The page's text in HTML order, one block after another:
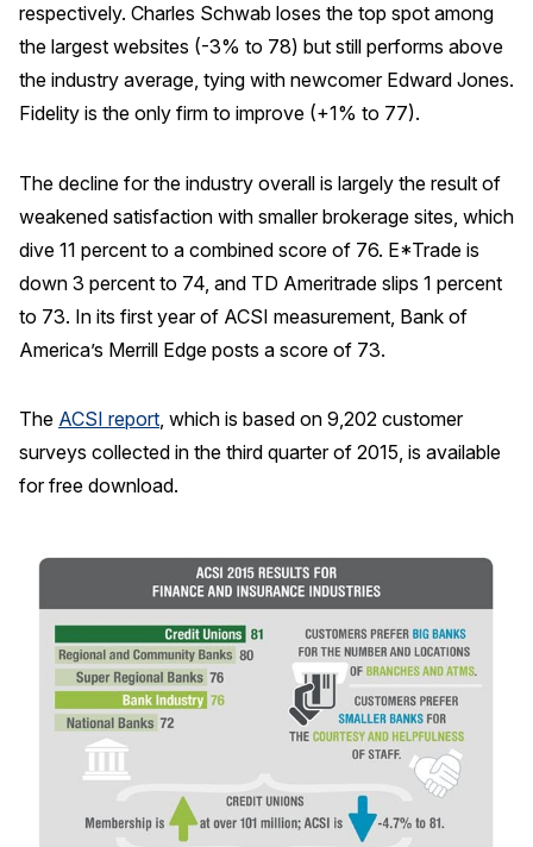
respectively. Charles Schwab loses the top spot among
the largest websites (-3% to 78) but still performs above
the industry average, tying with newcomer Edward Jones.
Fidelity is the only firm to improve (+1% to 77).
The decline for the industry overall is largely the result of
weakened satisfaction with smaller brokerage sites, which
dive 11 percent to a combined score of 76. E*Trade is
down 3 percent to 74, and TD Ameritrade slips 1 percent
to 73. In its first year of ACSI measurement, Bank of
America’s Merrill Edge posts a score of 73.
The ACSI report, which is based on 9,202 customer
surveys collected in the third quarter of 2015, is available
for free download.